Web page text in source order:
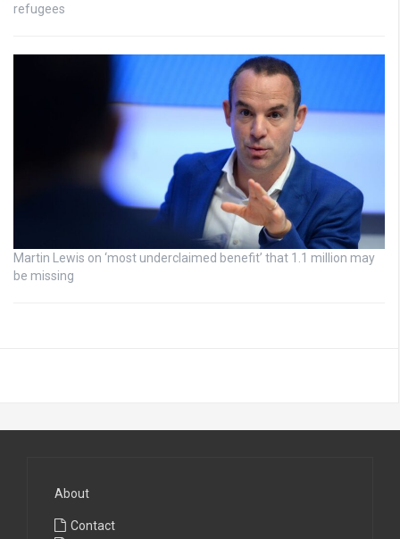
refugees
Martin Lewis on ‘most underclaimed benefit’ that 1.1 million may
be missing
About
Contact